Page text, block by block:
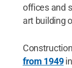
offices and
art building
from 1949